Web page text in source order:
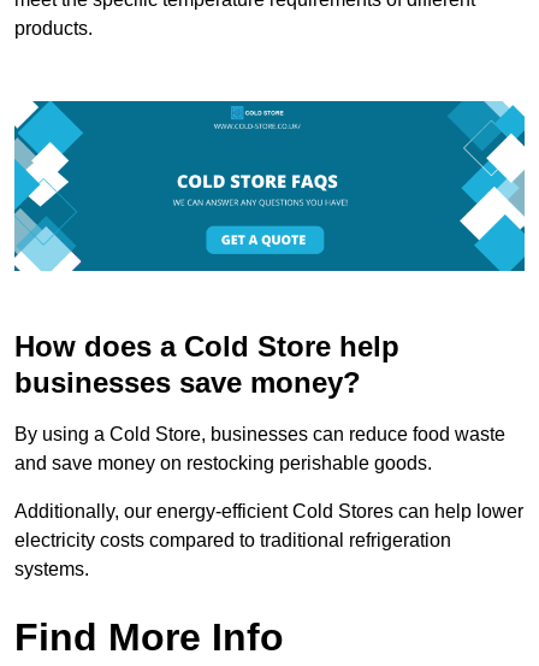
products.
How does a Cold Store help
businesses save money?
By using a Cold Store, businesses can reduce food waste
and save money on restocking perishable goods.
Additionally, our energy-efficient Cold Stores can help lower
electricity costs compared to traditional refrigeration
systems.
Find More Info